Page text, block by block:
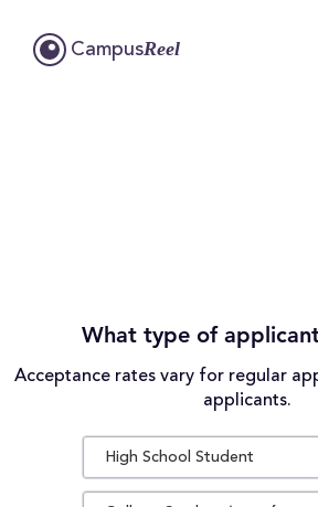
CampusReel
What type of
Acceptance rates vary for regular
applicants.
High School Student